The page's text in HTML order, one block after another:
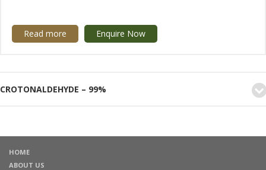
Read more Enquire Now
CROTONALDEHYDE – 99%
HOME
ABOUT US